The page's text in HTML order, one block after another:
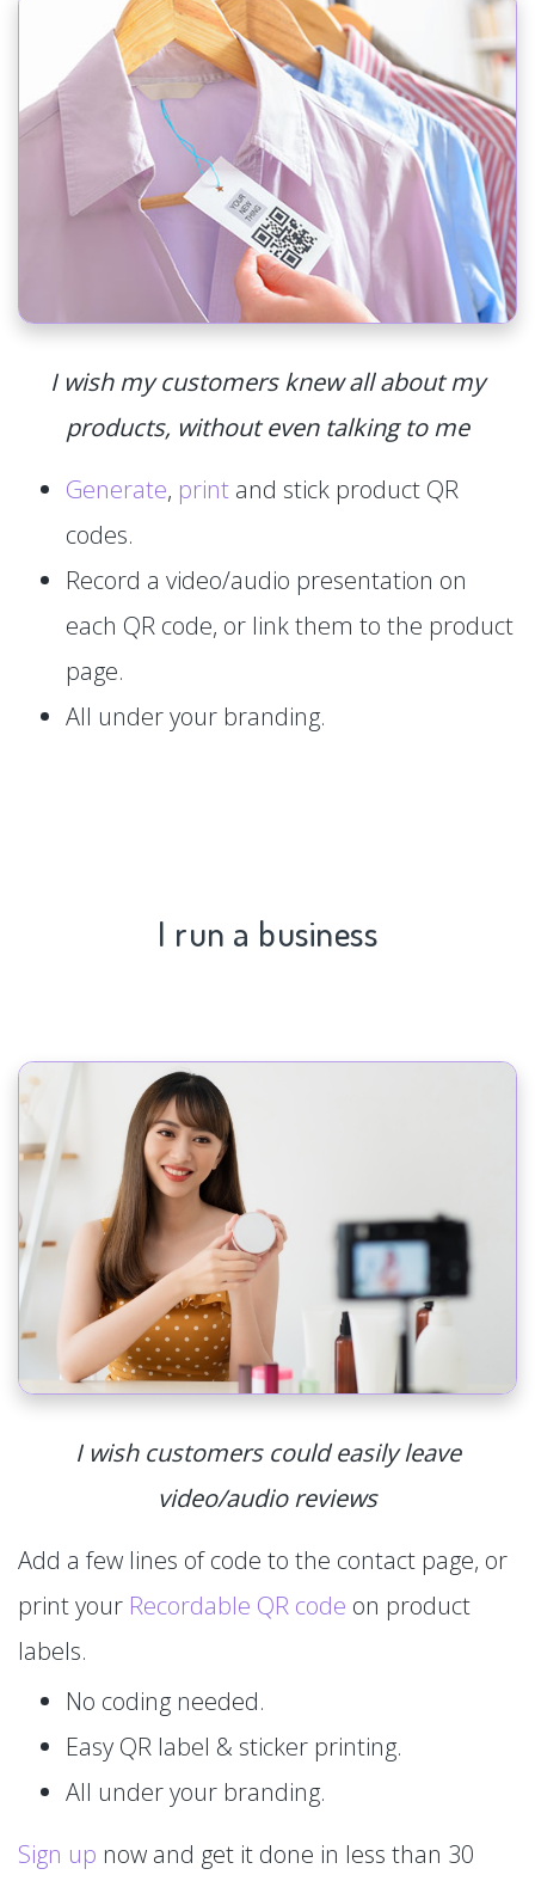
I wish my customers knew all about my
products, without even talking to me
Generate, print and stick product QR
codes.
Record a video/audio presentation on
each QR code, or link them to the product
page.
All under your branding.
I run a business
I wish customers could easily leave
video/audio reviews
Add a few lines of code to the contact page, or
print your Recordable QR code on product
labels.
No coding needed.
Easy QR label & sticker printing.
All under your branding.
Sign up now and get it done in less than 30